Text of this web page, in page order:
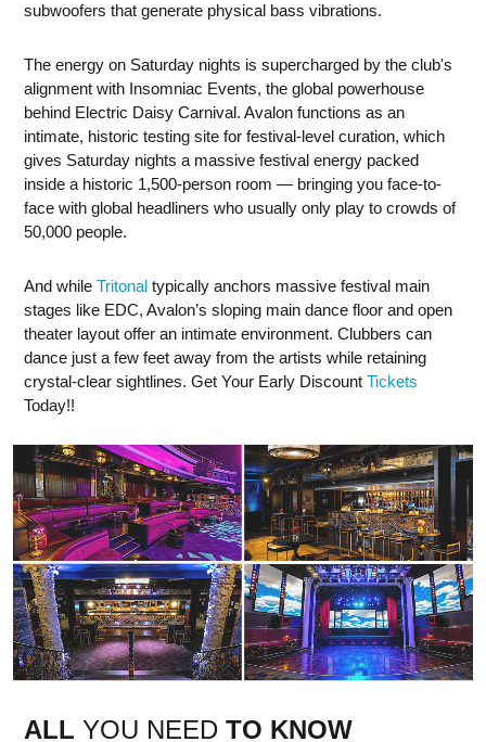
subwoofers that generate physical bass vibrations.
The energy on Saturday nights is supercharged by the club's
alignment with Insomniac Events, the global powerhouse
behind Electric Daisy Carnival. Avalon functions as an
intimate, historic testing site for festival-level curation, which
gives Saturday nights a massive festival energy packed
inside a historic 1,500-person room — bringing you face-to-
face with global headliners who usually only play to crowds of
50,000 people.
And while Tritonal typically anchors massive festival main
stages like EDC, Avalon’s sloping main dance floor and open
theater layout offer an intimate environment. Clubbers can
dance just a few feet away from the artists while retaining
crystal-clear sightlines. Get Your Early Discount Tickets
Today!!
ALL YOU NEED TO KNOW